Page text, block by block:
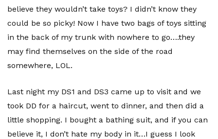
believe they wouldn’t take toys? I didn’t know they
could be so picky! Now I have two bags of toys sitting
in the back of my trunk with nowhere to go….they
may find themselves on the side of the road
somewhere, LOL.
Last night my DS1 and DS3 came up to visit and we
took DD for a haircut, went to dinner, and then did a
little shopping. I bought a bathing suit, and if you can
believe it, I don’t hate my body in it…I guess I look